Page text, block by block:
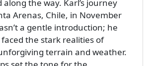
the way. Karl’s journey
Arenas, Chile, in November
a gentle introduction; he
the stark realities of
terrain and weather.